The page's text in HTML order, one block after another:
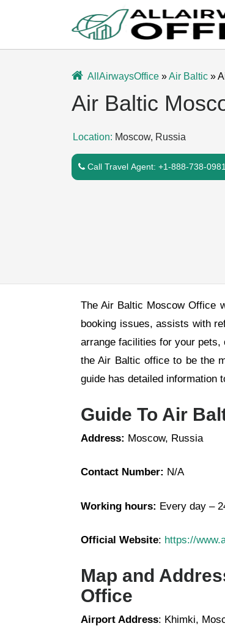
AllAirwaysOffice »Air Baltic »
Air Baltic
Location: Moscow, Russia
Call Travel Agent: +1-888-738-
The Air Baltic Moscow Office
booking issues, assists with
arrange facilities for your
the Air Baltic office to be the
guide has detailed information
Guide To Air
Address: Moscow, Russia
Contact Number: N/A
Working hours: Every day –
Official Website: https://
Map and
Office
Airport Address: Khimki,